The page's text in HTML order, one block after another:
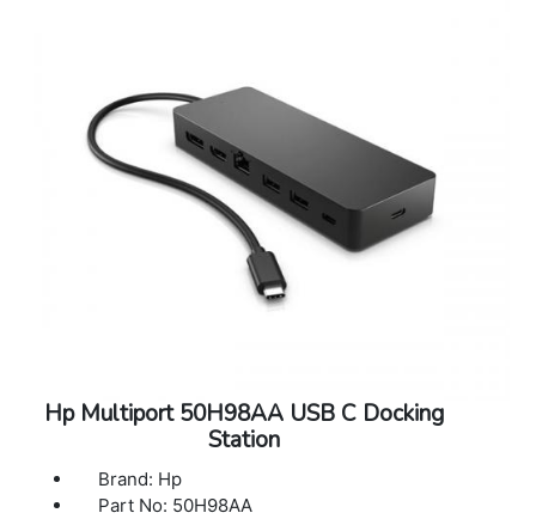
device. Single 4K display will operate @ 60
Hz, dual 4K display will operate @ 30 Hz[1,2]
Compatibility: Compatible with HP laptops,
MacBook computers, and other laptops
Compatible operating systems: Windows 11;
Windows 10; MacOS; Chrome
Dimensions (W X D X H): 3.9 x 3.9 x 2.7 in
Hp Multiport 50H98AA USB C Docking
Station
Brand: Hp
Part No: 50H98AA